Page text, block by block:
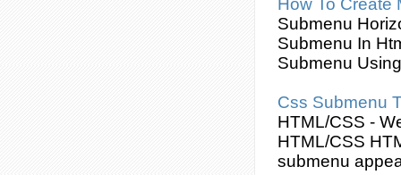
How To Create
Submenu
Submenu In
Submenu
Css Submenu
HTML/CSS -
HTML/CSS
submenu